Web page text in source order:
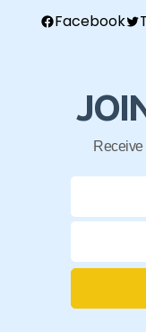
Facebook
Receive